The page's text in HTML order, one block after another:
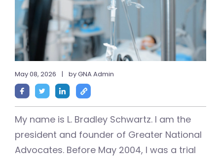
May 08, 2026 | by GNA Admin
My name is L. Bradley Schwartz. I am the
president and founder of Greater National
Advocates. Before May 2004, I was a trial